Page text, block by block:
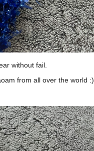
without fail.
from all over the world :)